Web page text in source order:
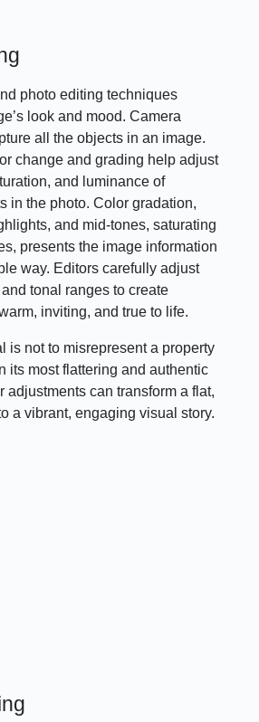
photo editing techniques
look and mood. Camera
all the objects in an image.
change and grading help adjust
and luminance of
in the photo. Color gradation,
and mid-tones, saturating
presents the image information
way. Editors carefully adjust
tonal ranges to create
inviting, and true to life.
is not to misrepresent a property
its most flattering and authentic
adjustments can transform a flat,
a vibrant, engaging visual story.